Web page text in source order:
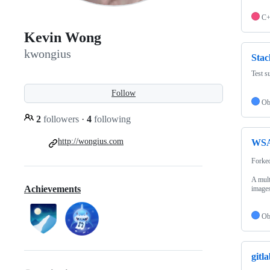
Kevin Wong
kwongius
Follow
2 followers · 4 following
http://wongius.com
Achievements
Test
A